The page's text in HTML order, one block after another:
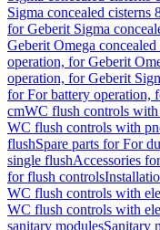
Sigma concealed cisterns
for Geberit Sigma
Geberit Omega
operation, for Geberit
operation, for Geberit
for For battery operation,
cmWC flush controls with
WC flush controls with
flushSpare parts for For
single flushAccessories
for flush controls
WC flush controls with
WC flush controls with
sanitary modulesSanitary